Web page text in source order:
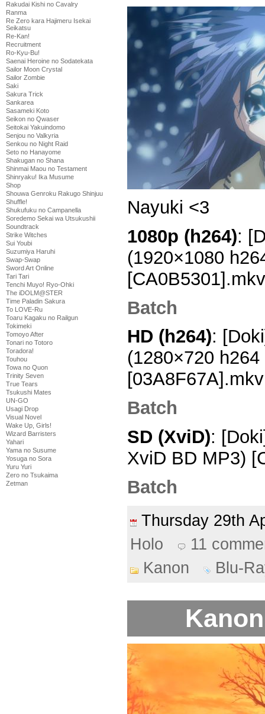
Rakudai Kishi no Cavalry
Ranma
Re Zero kara Hajimeru Isekai
Seikatsu
Re-Kan!
Recruitment
Ro-Kyu-Bu!
Saenai Heroine no Sodatekata
Sailor Moon Crystal
Sailor Zombie
Saki
Sakura Trick
Sankarea
Sasameki Koto
Seikon no Qwaser
Seitokai Yakuindomo
Senjou no Valkyria
Senkou no Night Raid
Seto no Hanayome
Shakugan no Shana
Shinmai Maou no Testament
Shinryaku! Ika Musume
Shop
Shouwa Genroku Rakugo Shinjuu
Shuffle!
Shukufuku no Campanella
Soredemo Sekai wa Utsukushii
Soundtrack
Strike Witches
Sui Youbi
Suzumiya Haruhi
Swap-Swap
Sword Art Online
Tari Tari
Tenchi Muyo! Ryo-Ohki
The iDOLM@STER
Time Paladin Sakura
To LOVE-Ru
Toaru Kagaku no Railgun
Tokimeki
Tomoyo After
Tonari no Totoro
Toradora!
Touhou
Towa no Quon
Trinity Seven
True Tears
Tsukushi Mates
UN-GO
Usagi Drop
Visual Novel
Wake Up, Girls!
Wizard Barristers
Yahari
Yama no Susume
Yosuga no Sora
Yuru Yuri
Zero no Tsukaima
Zetman
Nayuki <3
1080p (h264):
(1920×1080
[CA0B5301].mkv
Batch
HD (h264):
(1280×720
[03A8F67A].mkv
Batch
SD (XviD):
XviD BD MP3)
Batch
Thursday 29th
Holo
11
Kanon
Blu-